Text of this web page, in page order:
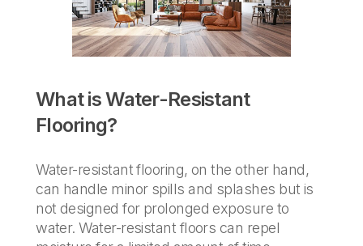
What is Water-Resistant
Flooring?
Water-resistant flooring, on the other hand,
can handle minor spills and splashes but is
not designed for prolonged exposure to
water. Water-resistant floors can repel